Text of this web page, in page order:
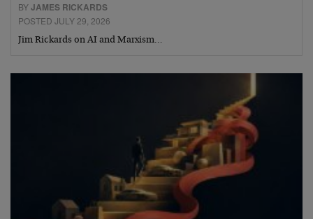
BYJAMES RICKARDS
POSTED JULY 29, 2026
Jim Rickards on AI and Marxism…